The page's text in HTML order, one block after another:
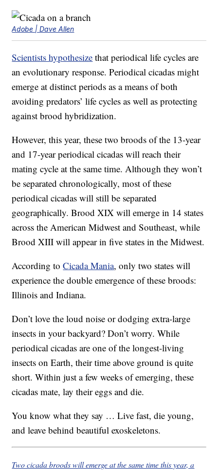
Adobe | Dave Allen
Scientists hypothesize that periodical life cycles are
an evolutionary response. Periodical cicadas might
emerge at distinct periods as a means of both
avoiding predators’ life cycles as well as protecting
against brood hybridization.
However, this year, these two broods of the 13-year
and 17-year periodical cicadas will reach their
mating cycle at the same time. Although they won’t
be separated chronologically, most of these
periodical cicadas will still be separated
geographically. Brood XIX will emerge in 14 states
across the American Midwest and Southeast, while
Brood XIII will appear in five states in the Midwest.
According toCicada Mania, only two states will
experience the double emergence of these broods:
Illinois and Indiana.
Don’t love the loud noise or dodging extra-large
insects in your backyard? Don’t worry. While
periodical cicadas are one of the longest-living
insects on Earth, their time above ground is quite
short. Within just a few weeks of emerging, these
cicadas mate, lay their eggs and die.
You know what they say … Live fast, die young,
and leave behind beautiful exoskeletons.
Two cicada broods will emerge at the same time this year, a